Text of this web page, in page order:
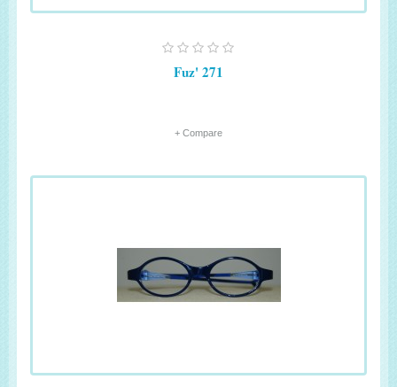
Fuz' 271
+ Compare